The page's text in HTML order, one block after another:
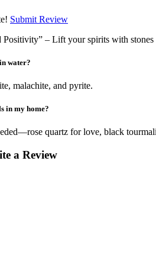
Submit Review
Positivity” – Lift your spirits with stones
water?
malachite, and pyrite.
in my home?
quartz for love, black
a Review